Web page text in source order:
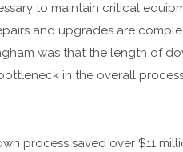
to maintain critical
and upgrades are
was that the length of
in the overall
process saved over $11